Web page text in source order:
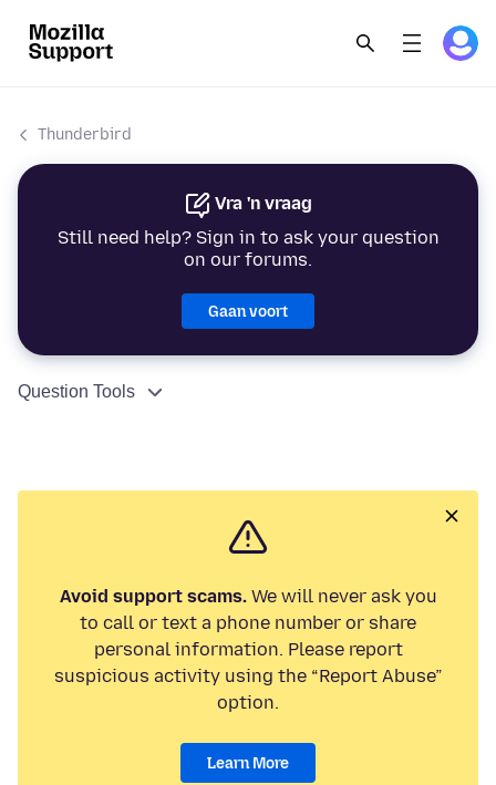
Thunderbird
Vra 'n vraag
Still need help? Sign in to ask your question
on our forums.
Gaan voort
Question Tools
Avoid support scams.We will never ask you
to call or text a phone number or share
personal information. Please report
suspicious activity using the “Report Abuse”
option.
Learn More